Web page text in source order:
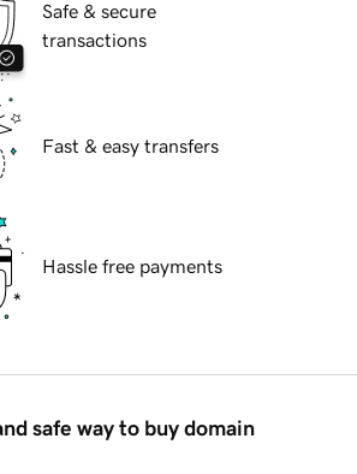
Safe & secure
transactions
Fast & easy transfers
Hassle free payments
safe way to buy domain